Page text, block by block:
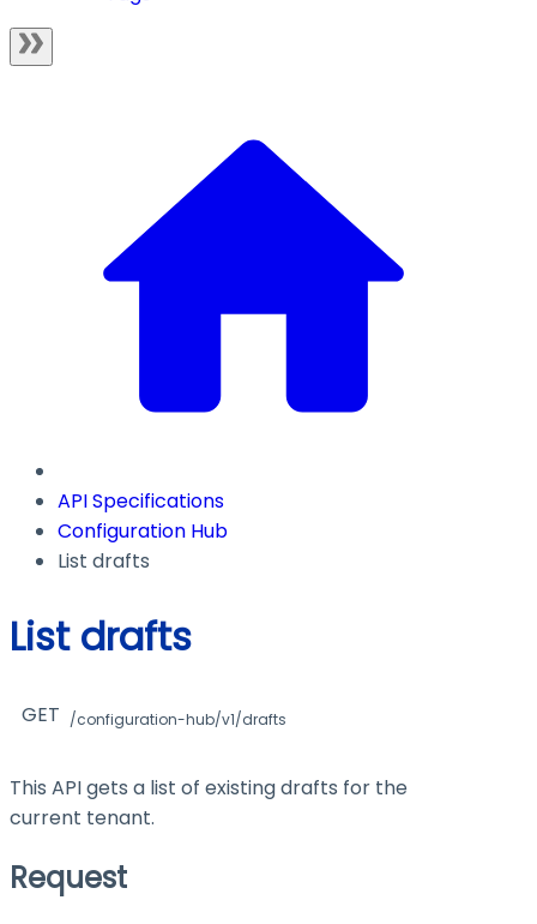
API Specifications
Configuration Hub
List drafts
List drafts
GET /configuration-hub/v1/drafts
This API gets a list of existing drafts for the
current tenant.
Request